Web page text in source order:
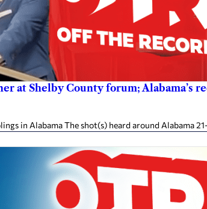
at Shelby County forum; Alabama’s
in Alabama The shot(s) heard around Alabama